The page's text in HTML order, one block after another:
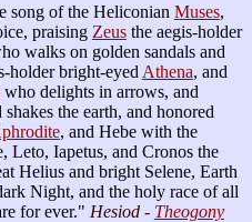
song of the Heliconian Muses,
praising Zeusthe aegis-holder
walks on golden sandals and
holder bright-eyed Athena, and
who delights in arrows, and
the earth, and honored
, and Hebe with the
Iapetus, and Cronos the
Helius and bright Selene, Earth
Night, and the holy race of all
for ever." Hesiod - Theogony